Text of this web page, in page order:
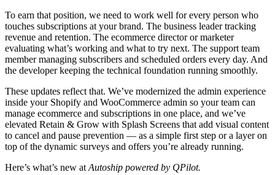
To earn that position, we need to work well for every person who
touches subscriptions at your brand. The business leader tracking
revenue and retention. The ecommerce director or marketer
evaluating what’s working and what to try next. The support team
member managing subscribers and scheduled orders every day. And
the developer keeping the technical foundation running smoothly.
These updates reflect that. We’ve modernized the admin experience
inside your Shopify and WooCommerce admin so your team can
manage ecommerce and subscriptions in one place, and we’ve
elevated Retain & Grow with Splash Screens that add visual content
to cancel and pause prevention — as a simple first step or a layer on
top of the dynamic surveys and offers you’re already running.
Here’s what’s new at Autoship powered by QPilot.